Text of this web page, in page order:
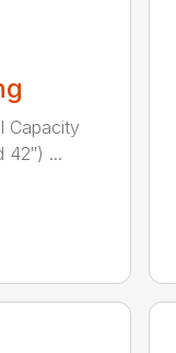
Capacity
42″) ...